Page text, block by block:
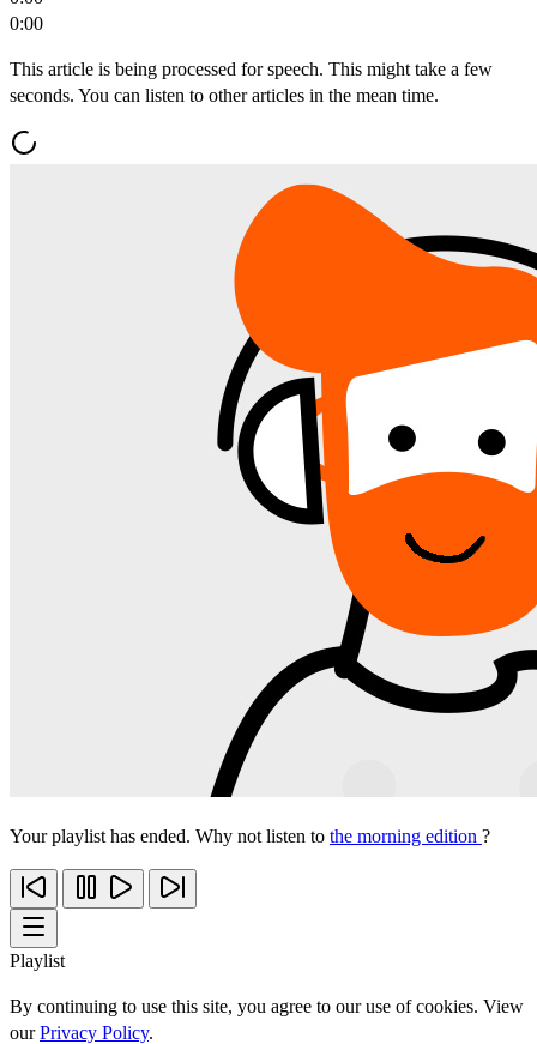
0:00
This article is being processed for speech. This might take a few
seconds. You can listen to other articles in the mean time.
Your playlist has ended. Why not listen to the morning edition ?
Playlist
By continuing to use this site, you agree to our use of cookies. View
ourPrivacy Policy.